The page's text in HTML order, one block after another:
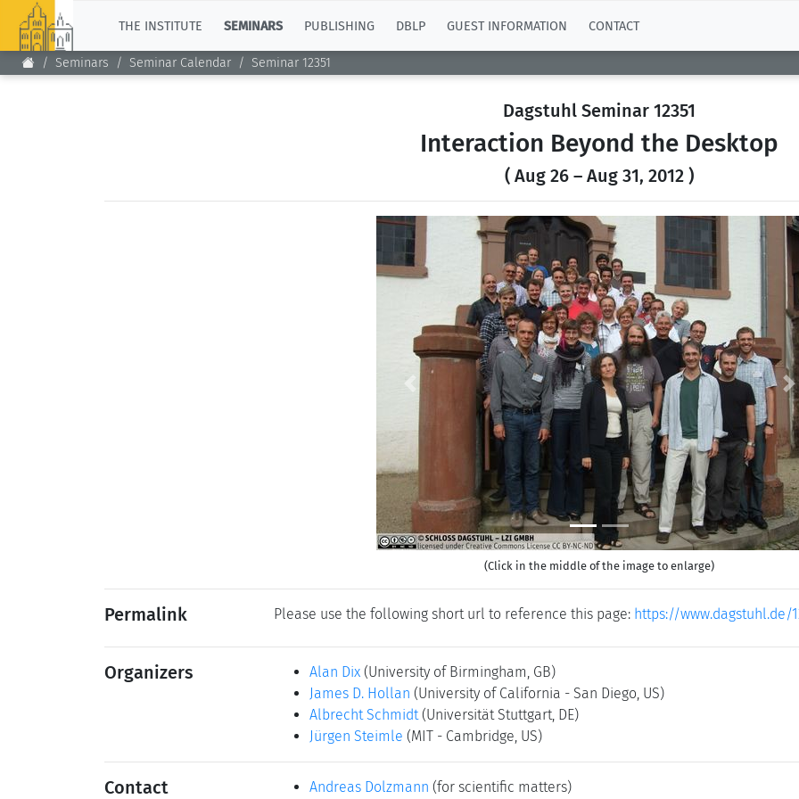
THE INSTITUTE SEMINARS PUBLISHING DBLP GUEST INFORMATION CONTACT
Seminars Seminar Calendar Seminar 12351
Dagstuhl Seminar 12351
Interaction Beyond the Desktop
( Aug 26 – Aug 31, 2012 )
Previous
(Click in the middle of the image to enlarge)
Permalink Please use the following short url to reference this page: https://www.dagstuhl.de/
Organizers Alan Dix (University of Birmingham, GB)
James D. Hollan (University of California - San Diego, US)
Albrecht Schmidt (Universität Stuttgart, DE)
Jürgen Steimle (MIT - Cambridge, US)
Contact Andreas Dolzmann (for scientific matters)